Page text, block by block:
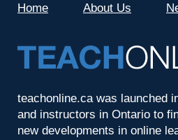
Home About Us
teachonline.ca was launched
and instructors in Ontario to
new developments in online